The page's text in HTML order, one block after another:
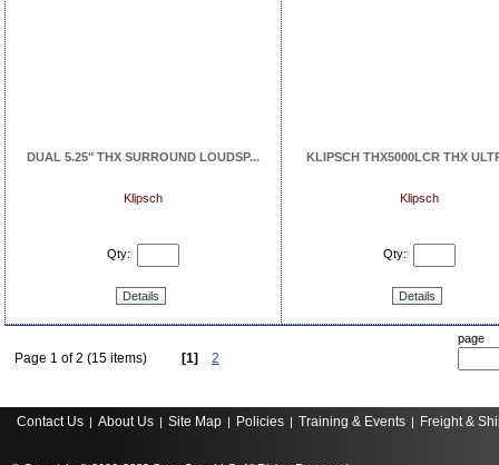
DUAL 5.25" THX SURROUND LOUDSP...
Klipsch
Qty:
Details
KLIPSCH THX5000LCR THX
Klipsch
Qty:
Details
Page 1 of 2 (15 items) [1] 2
page
Contact Us | About Us | Site Map | Policies | Training & Events | Freight &